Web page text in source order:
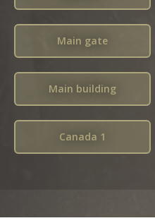
Main gate
Main building
Canada 1